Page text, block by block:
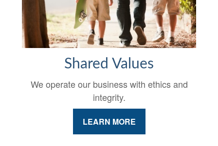
Shared Values
We operate our business with ethics and
integrity.
LEARN MORE